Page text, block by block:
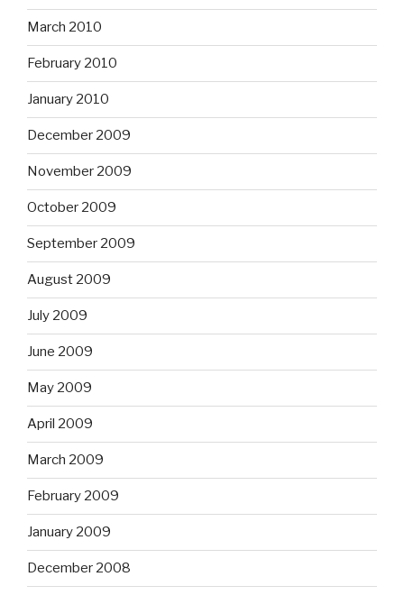
March 2010
February 2010
January 2010
December 2009
November 2009
October 2009
September 2009
August 2009
July 2009
June 2009
May 2009
April 2009
March 2009
February 2009
January 2009
December 2008